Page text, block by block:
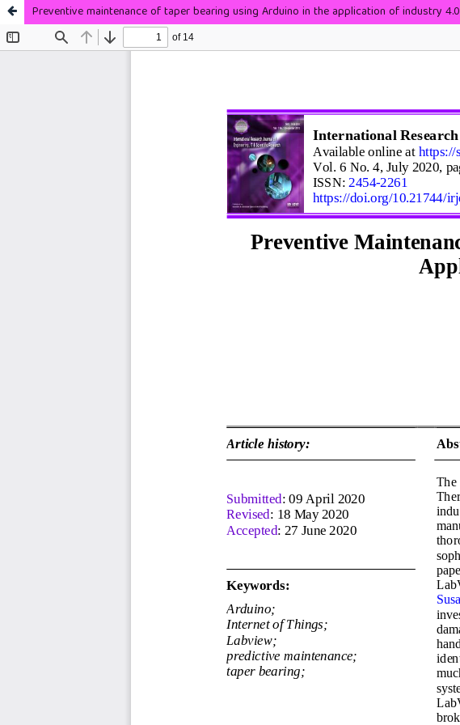
Preventive maintenance of taper bearing using Arduino in the application of industry 4.0